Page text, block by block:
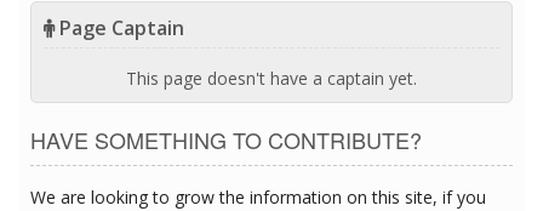
Page Captain
This page doesn't have a captain yet.
HAVE SOMETHING TO CONTRIBUTE?
We are looking to grow the information on this site, if you